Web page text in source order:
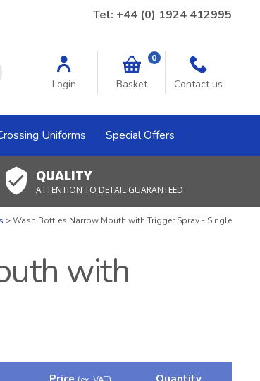
Tel: +44 (0) 1924 412995
Login Basket
0
Contact us
Uniforms Special Offers
QUALITY
ATTENTION TO DETAIL GUARANTEED
Wash Bottles Narrow Mouth with Trigger Spray - Single
with